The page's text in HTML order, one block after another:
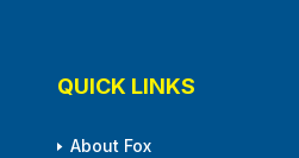
QUICK LINKS
About Fox